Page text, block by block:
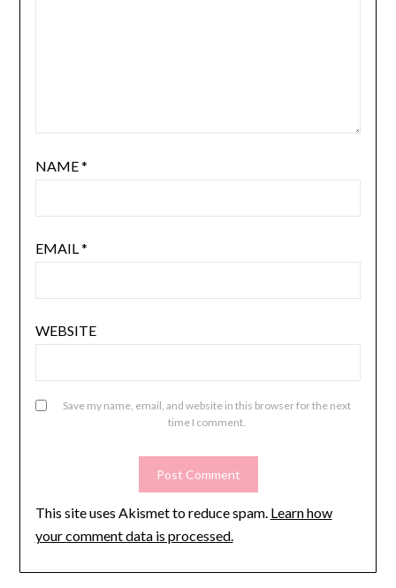
NAME*
EMAIL *
WEBSITE
Save my name, email, and website in this browser for the next
time I comment.
This site uses Akismet to reduce spam. Learn how
your comment data is processed.